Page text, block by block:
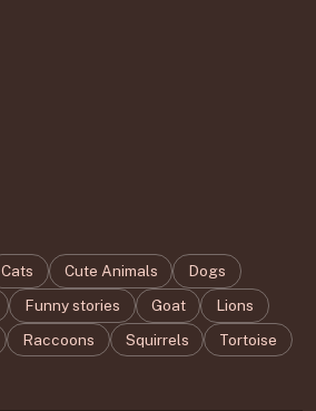
Cats Cute Animals
Dogs
Funny stories Goat
Lions
Raccoons Squirrels Tortoise